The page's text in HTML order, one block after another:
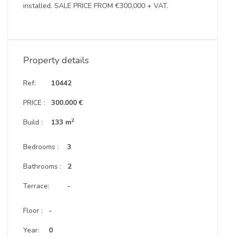
installed. SALE PRICE FROM €300,000 + VAT.
Property details
Ref:
PRICE :
Build :
10442
300.000 €
133 m2
Bedrooms :
Bathrooms :
Terrace:
3
2
-
Floor :
Year:
-
0